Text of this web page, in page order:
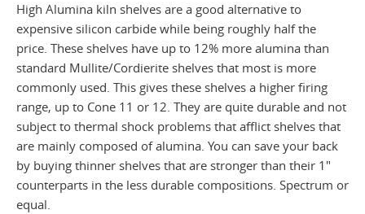
High Alumina kiln shelves are a good alternative to
expensive silicon carbide while being roughly half the
price. These shelves have up to 12% more alumina than
standard Mullite/Cordierite shelves that most is more
commonly used. This gives these shelves a higher firing
range, up to Cone 11 or 12. They are quite durable and not
subject to thermal shock problems that afflict shelves that
are mainly composed of alumina. You can save your back
by buying thinner shelves that are stronger than their 1"
counterparts in the less durable compositions. Spectrum or
equal.